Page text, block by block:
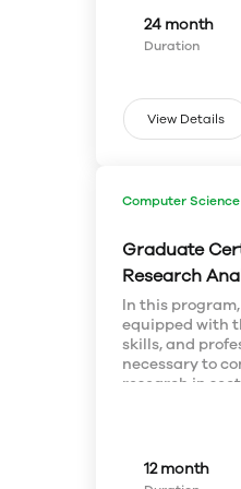
the
aspects of this
equally
to perform a
experiments
answer
24 month
Duration
View Details
Computer Science
Graduate
Research
In this
equipped with
skills, and
necessary to
research in
social service
are provided
12 month